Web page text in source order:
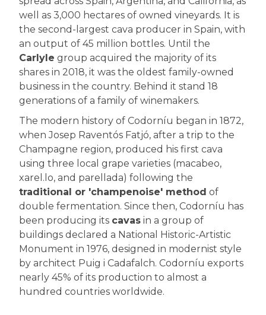
well as 3,000 hectares of owned vineyards. It is
the second-largest cava producer in Spain, with
an output of 45 million bottles. Until the
Carlyle group acquired the majority of its
shares in 2018, it was the oldest family-owned
business in the country. Behind it stand 18
generations of a family of winemakers.
The modern history of Codorníu began in 1872,
when Josep Raventós Fatjó, after a trip to the
Champagne region, produced his first cava
using three local grape varieties (macabeo,
xarel.lo, and parellada) following the
traditional or 'champenoise' method of
double fermentation. Since then, Codorníu has
been producing its cavas in a group of
buildings declared a National Historic-Artistic
Monument in 1976, designed in modernist style
by architect Puig i Cadafalch. Codorníu exports
nearly 45% of its production to almost a
hundred countries worldwide.